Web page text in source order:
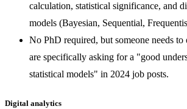
calculation, statistical significance, and
models (Bayesian, Sequential,
No PhD required, but someone needs
are specifically asking for a "good
statistical models" in 2024 job posts.
Digital analytics